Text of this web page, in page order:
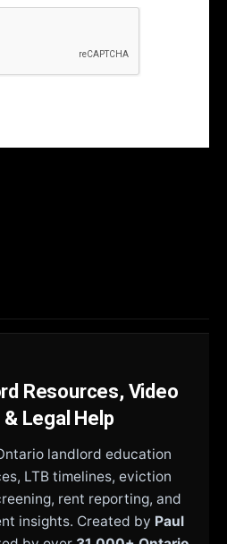
Resources, Video
& Legal Help
landlord education
LTB timelines, eviction
rent reporting, and
insights. Created by Paul